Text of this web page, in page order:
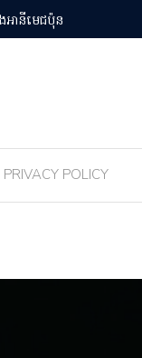
PRIVACY POLICY